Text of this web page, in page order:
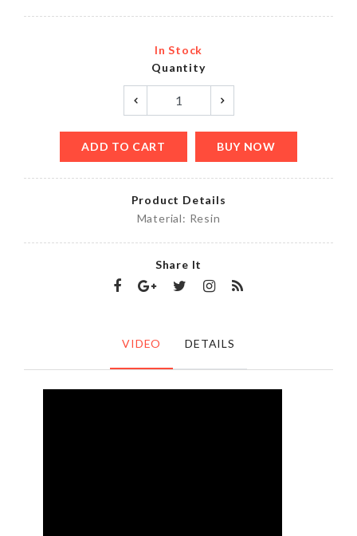
In Stock
Quantity
ADD TO CART BUY NOW
Product Details
Material: Resin
Share It
VIDEO DETAILS